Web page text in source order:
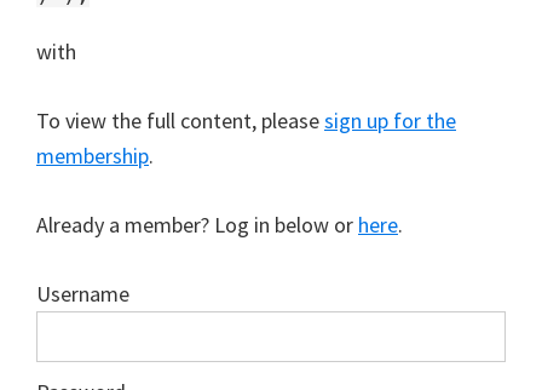
with
To view the full content, pleasesign up for the
membership.
Already a member? Log in below or here.
Username